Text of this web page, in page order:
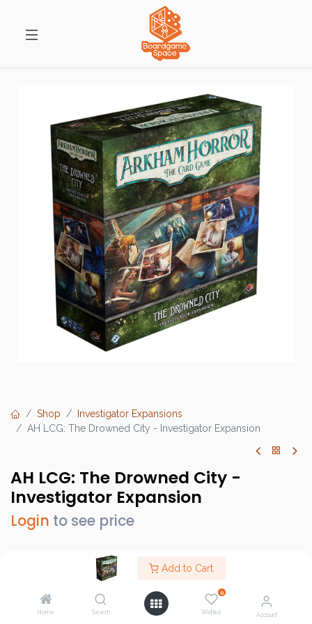
Add to Cart
Home Search
0
Wishlist Account
Shop
Investigator Expansions
AH LCG: The Drowned City - Investigator Expansion
AH LCG: The Drowned City -
Investigator Expansion
Login to see price
Fantasy Flight Games (FFG)
AHC83EN